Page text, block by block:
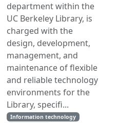
department within the
UC Berkeley Library, is
charged with the
design, development,
management, and
maintenance of flexible
and reliable technology
environments for the
Library, specifi...
Information technology